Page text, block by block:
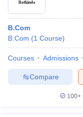
B.Com
B.Com (1 Course)
Courses Admissions
Compare
100+